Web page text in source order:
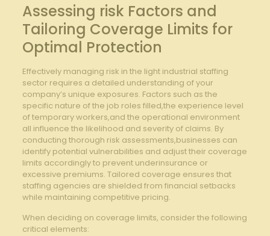
Assessing risk Factors and
Tailoring Coverage Limits for
Optimal Protection
Effectively managing risk in the light industrial staffing
sector requires a detailed understanding of your
company’s unique exposures. Factors such as the
specific nature of the job roles filled,the experience level
of temporary workers,and the operational environment
all influence the likelihood and severity of claims. By
conducting thorough risk assessments,businesses can
identify potential vulnerabilities and adjust their coverage
limits accordingly to prevent underinsurance or
excessive premiums. Tailored coverage ensures that
staffing agencies are shielded from financial setbacks
while maintaining competitive pricing.
When deciding on coverage limits, consider the following
critical elements: